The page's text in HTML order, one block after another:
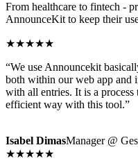
From healthcare to fintech -
AnnounceKit to keep their
★★★★★
“We use Announcekit
both within our web app and
with all entries. It is a
efficient way with this tool.”
Isabel DimasManager @
★★★★★